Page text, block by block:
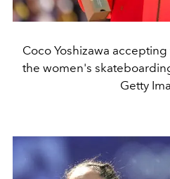
Coco Yoshizawa
the women's
Getty